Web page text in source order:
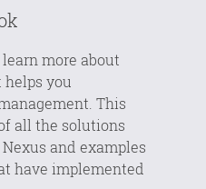
more about
helps you
This
all the solutions
and examples
have implemented